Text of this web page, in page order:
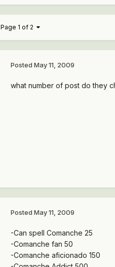
Page 1 of 2
Posted May 11, 2009
what number of post do they
Posted May 11, 2009
-Can spell Comanche 25
-Comanche fan 50
-Comanche aficionado 150